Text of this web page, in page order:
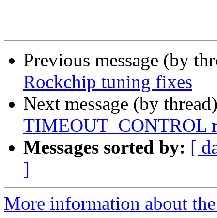
Previous message (by
Rockchip tuning fixes
Next message (by
TIMEOUT_CONTROL
Messages sorted by: [
]
More information about